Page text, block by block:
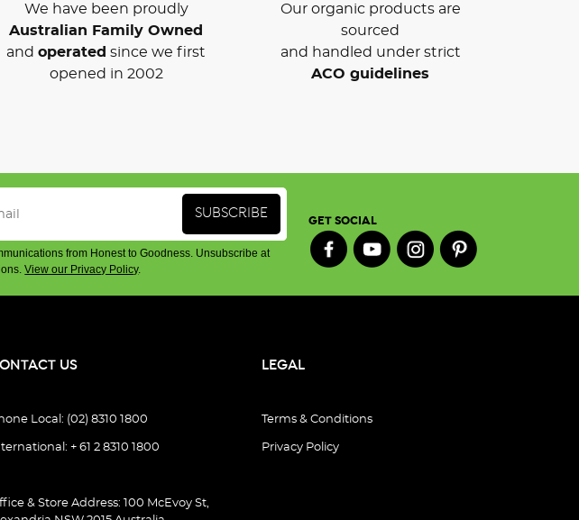
We have been proudly
Australian Family Owned
and operated since we first
opened in 2002
Our organic products are
sourced
and handled under strict
ACO guidelines
from Honest to Goodness. Unsubscribe at
View our Privacy Policy.
GET SOCIAL
US
Local: (02) 8310 1800
+ 61 2 8310 1800
& Store Address: 100 McEvoy St,
LEGAL
Terms & Conditions
Privacy Policy